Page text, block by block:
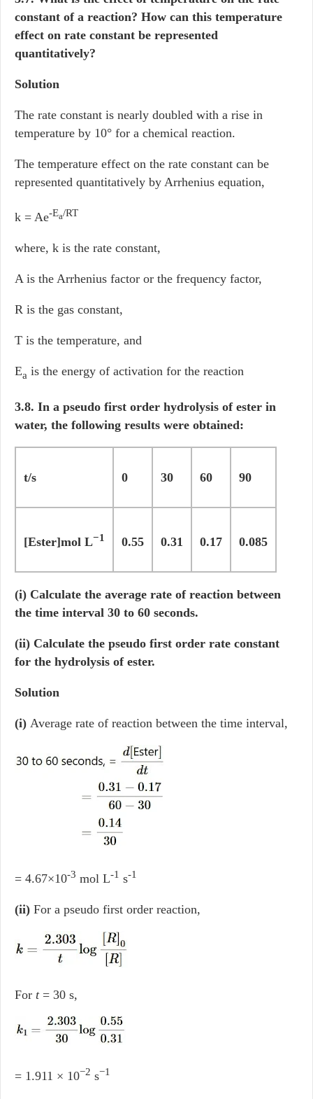
constant of a reaction? How can this temperature
effect on rate constant be represented
quantitatively?
Solution
The rate constant is nearly doubled with a rise in
temperature by 10° for a chemical reaction.
The temperature effect on the rate constant can be
represented quantitatively by Arrhenius equation,
k = Ae-Ea/RT
where, k is the rate constant,
A is the Arrhenius factor or the frequency factor,
R is the gas constant,
T is the temperature, and
Ea is the energy of activation for the reaction
3.8. In a pseudo first order hydrolysis of ester in
water, the following results were obtained:
t/s 0 30 60 90
[Ester]mol L−1 0.55 0.31 0.17 0.085
(i) Calculate the average rate of reaction between
the time interval 30 to 60 seconds.
(ii) Calculate the pseudo first order rate constant
for the hydrolysis of ester.
Solution
(i) Average rate of reaction between the time interval,
= 4.67×10-3 mol L-1 s-1
(ii) For a pseudo first order reaction,
For t= 30 s,
= 1.911 × 10−2 s−1